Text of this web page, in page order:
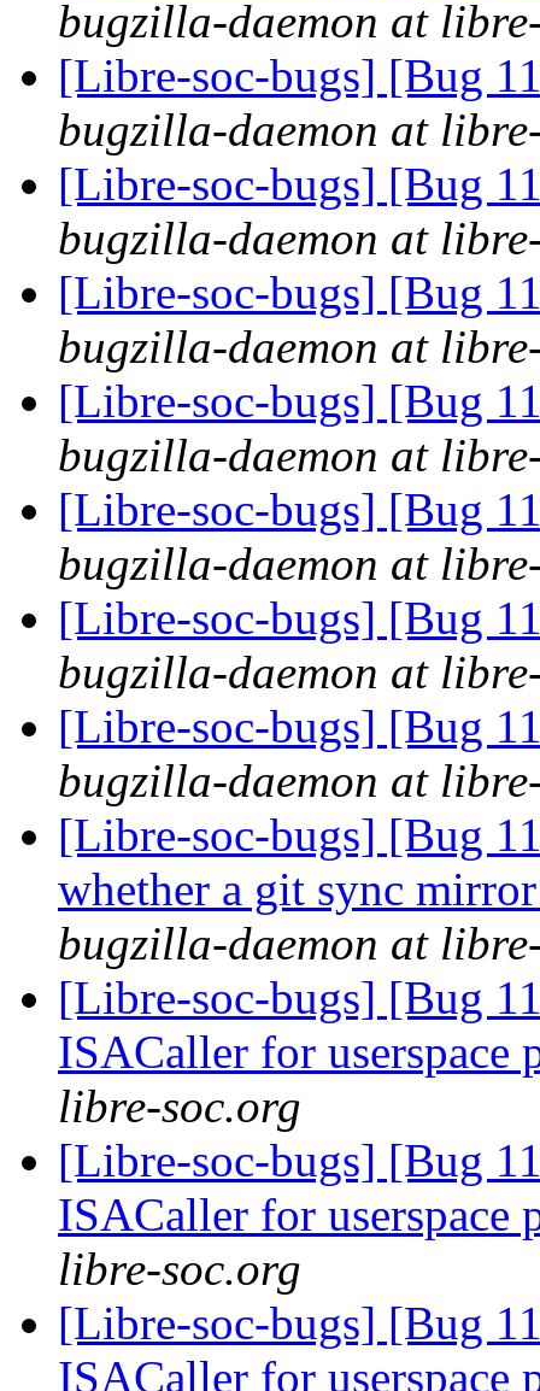
bugzilla-daemon at
[Libre-soc-bugs] [Bug
bugzilla-daemon at
[Libre-soc-bugs] [Bug
bugzilla-daemon at
[Libre-soc-bugs] [Bug
bugzilla-daemon at
[Libre-soc-bugs] [Bug
bugzilla-daemon at
[Libre-soc-bugs] [Bug
bugzilla-daemon at
[Libre-soc-bugs] [Bug
bugzilla-daemon at
[Libre-soc-bugs] [Bug
bugzilla-daemon at
[Libre-soc-bugs] [Bug
whether a git sync
bugzilla-daemon at
[Libre-soc-bugs] [Bug
ISACaller for userspace
libre-soc.org
[Libre-soc-bugs] [Bug
ISACaller for userspace
libre-soc.org
[Libre-soc-bugs] [Bug
ISACaller for userspace